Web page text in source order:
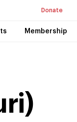
Donate
Membership